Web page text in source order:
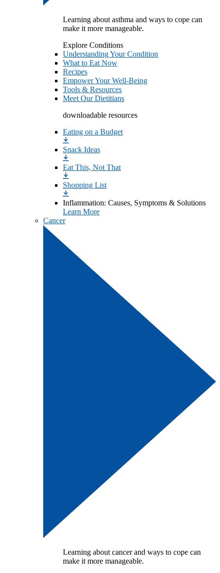
Learning about asthma and ways to cope can
make it more manageable.
Explore Conditions
Understanding Your Condition
What to Eat Now
Recipes
Empower Your Well-Being
Tools & Resources
Meet Our Dietitians
downloadable resources
Eating on a Budget
Snack Ideas
Eat This, Not That
Shopping List
Inflammation: Causes, Symptoms & Solutions
Learn More
Cancer
Learning about cancer and ways to cope can
make it more manageable.